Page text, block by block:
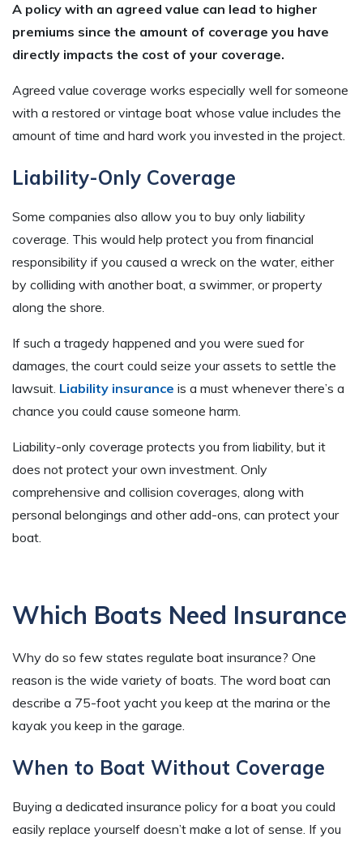
A policy with an agreed value can lead to higher
premiums since the amount of coverage you have
directly impacts the cost of your coverage.
Agreed value coverage works especially well for someone
with a restored or vintage boat whose value includes the
amount of time and hard work you invested in the project.
Liability-Only Coverage
Some companies also allow you to buy only liability
coverage. This would help protect you from financial
responsibility if you caused a wreck on the water, either
by colliding with another boat, a swimmer, or property
along the shore.
If such a tragedy happened and you were sued for
damages, the court could seize your assets to settle the
lawsuit. Liability insurance is a must whenever there’s a
chance you could cause someone harm.
Liability-only coverage protects you from liability, but it
does not protect your own investment. Only
comprehensive and collision coverages, along with
personal belongings and other add-ons, can protect your
boat.
Which Boats Need Insurance
Why do so few states regulate boat insurance? One
reason is the wide variety of boats. The word boat can
describe a 75-foot yacht you keep at the marina or the
kayak you keep in the garage.
When to Boat Without Coverage
Buying a dedicated insurance policy for a boat you could
easily replace yourself doesn’t make a lot of sense. If you